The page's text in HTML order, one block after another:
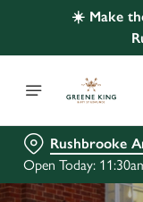
☀️ Make
Rushbrooke
Open Today: